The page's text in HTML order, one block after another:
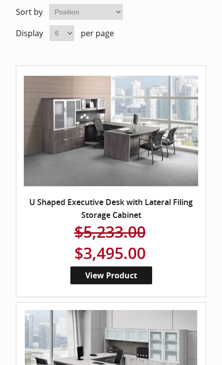
Straight
Sort by
Display
per page
U Shaped Executive Desk with Lateral Filing
Storage Cabinet
$5,233.00
$3,495.00
View Product